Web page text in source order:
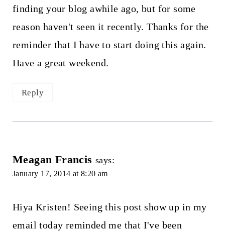
finding your blog awhile ago, but for some
reason haven't seen it recently. Thanks for the
reminder that I have to start doing this again.
Have a great weekend.
Reply
Meagan Francis says:
January 17, 2014 at 8:20 am
Hiya Kristen! Seeing this post show up in my
email today reminded me that I've been